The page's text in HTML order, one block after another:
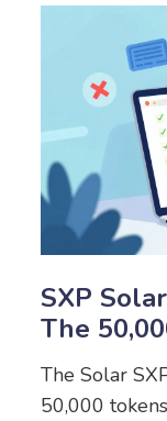
SXP
The
The Solar
50,000